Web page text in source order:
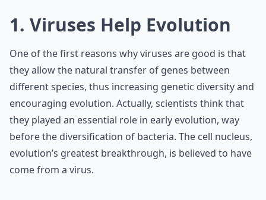
1. Viruses Help Evolution
One of the first reasons why viruses are good is that
they allow the natural transfer of genes between
different species, thus increasing genetic diversity and
encouraging evolution. Actually, scientists think that
they played an essential role in early evolution, way
before the diversification of bacteria. The cell nucleus,
evolution’s greatest breakthrough, is believed to have
come from a virus.